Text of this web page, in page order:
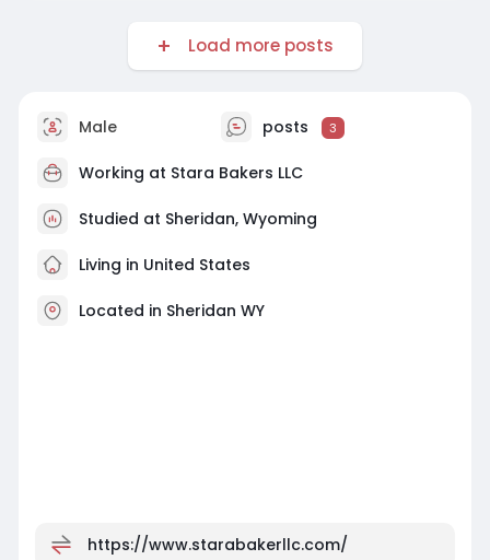
Load more posts
Male posts 3
Working at Stara Bakers LLC
Studied at Sheridan, Wyoming
Living in United States
Located in Sheridan WY
https://www.starabakerllc.com/